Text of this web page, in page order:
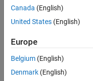
since
Following:
Canada (English)
United States (English)
Europe
Belgium (English)
Denmark (English)